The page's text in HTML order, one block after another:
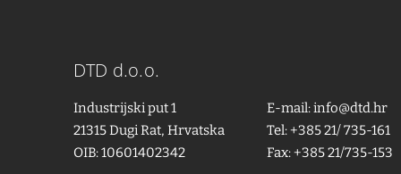
DTD d.o.o.
Industrijski put 1
21315 Dugi Rat, Hrvatska
OIB: 10601402342
E-mail:info@dtd.hr
Tel: +385 21/ 735-161
Fax: +385 21/735-153